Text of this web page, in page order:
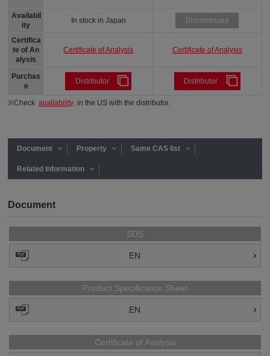
Availabil
ity
Certifica
te of An
alysis
Purchas
e
In stock in Japan
Certificate of Analysis
Distributor
Discontinued
Certificate of Analysis
Distributor
※Checkavailability in the US with the distributor.
Document Property Same CAS list
Related Information
Document
SDS
EN
Product Specification Sheet
EN
Certificate of Analysis